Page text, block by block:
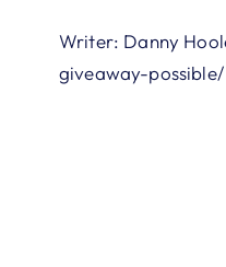
Writer: Danny
giveaway-possible/